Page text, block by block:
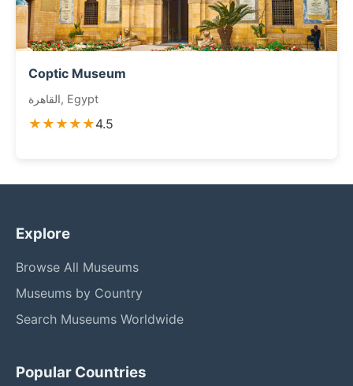
Coptic Museum
القاهرة, Egypt
★★★★★4.5
Explore
Browse All Museums
Museums by Country
Search Museums Worldwide
Popular Countries